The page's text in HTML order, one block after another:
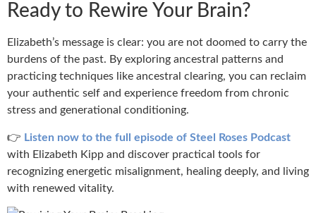
Ready to Rewire Your Brain?
Elizabeth’s message is clear: you are not doomed to carry the
burdens of the past. By exploring ancestral patterns and
practicing techniques like ancestral clearing, you can reclaim
your authentic self and experience freedom from chronic
stress and generational conditioning.
👉 Listen now to the full episode of Steel Roses Podcast
with Elizabeth Kipp and discover practical tools for
recognizing energetic misalignment, healing deeply, and living
with renewed vitality.